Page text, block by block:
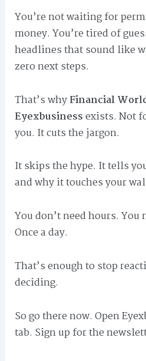
You’re not waiting for
money. You’re tired of
headlines that sound like
zero next steps.
That’s whyFinancial
Eyexbusinessexists. Not
you. It cuts the jargon.
It skips the hype. It tells
and why it touches your
You don’t need hours. You
Once a day.
That’s enough to stop
deciding.
So go there now. Open
tab. Sign up for the